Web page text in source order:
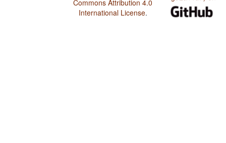
Commons Attribution 4.0
International License.